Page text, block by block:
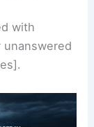
].
unanswered